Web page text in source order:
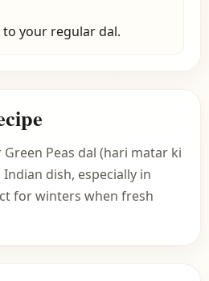
your regular dal.
Peas dal (hari matar ki
dish, especially in
for winters when fresh